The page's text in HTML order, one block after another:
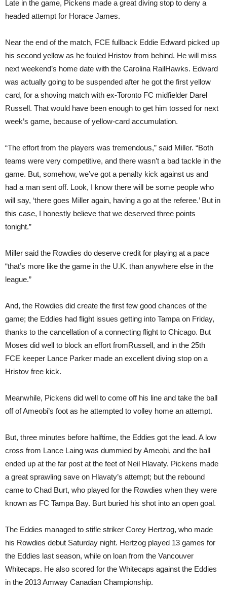
Late in the game, Pickens made a great diving stop to deny a
headed attempt for Horace James.
Near the end of the match, FCE fullback Eddie Edward picked up
his second yellow as he fouled Hristov from behind. He will miss
next weekend’s home date with the Carolina RailHawks. Edward
was actually going to be suspended after he got the first yellow
card, for a shoving match with ex-Toronto FC midfielder Darel
Russell. That would have been enough to get him tossed for next
week’s game, because of yellow-card accumulation.
“The effort from the players was tremendous,” said Miller. “Both
teams were very competitive, and there wasn’t a bad tackle in the
game. But, somehow, we’ve got a penalty kick against us and
had a man sent off. Look, I know there will be some people who
will say, ‘there goes Miller again, having a go at the referee.’ But in
this case, I honestly believe that we deserved three points
tonight.”
Miller said the Rowdies do deserve credit for playing at a pace
“that’s more like the game in the U.K. than anywhere else in the
league.”
And, the Rowdies did create the first few good chances of the
game; the Eddies had flight issues getting into Tampa on Friday,
thanks to the cancellation of a connecting flight to Chicago. But
Moses did well to block an effort fromRussell, and in the 25th
FCE keeper Lance Parker made an excellent diving stop on a
Hristov free kick.
Meanwhile, Pickens did well to come off his line and take the ball
off of Ameobi’s foot as he attempted to volley home an attempt.
But, three minutes before halftime, the Eddies got the lead. A low
cross from Lance Laing was dummied by Ameobi, and the ball
ended up at the far post at the feet of Neil Hlavaty. Pickens made
a great sprawling save on Hlavaty’s attempt; but the rebound
came to Chad Burt, who played for the Rowdies when they were
known as FC Tampa Bay. Burt buried his shot into an open goal.
The Eddies managed to stifle striker Corey Hertzog, who made
his Rowdies debut Saturday night. Hertzog played 13 games for
the Eddies last season, while on loan from the Vancouver
Whitecaps. He also scored for the Whitecaps against the Eddies
in the 2013 Amway Canadian Championship.